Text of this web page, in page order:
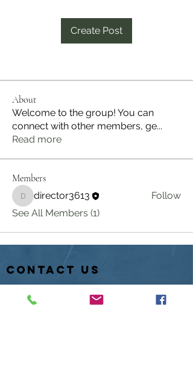
Create Post
About
Welcome to the group! You can
connect with other members, ge...
Read more
Members
director3613
director3613
Follow
See All Members (1)
contact us
Hartville, Ohio 44632